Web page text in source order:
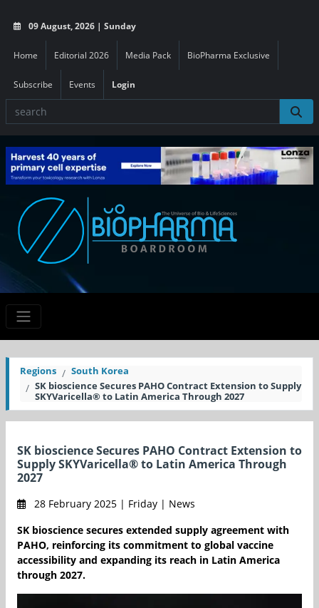
09 August, 2026 | Sunday
Home Editorial 2026 Media Pack BioPharma Exclusive
Subscribe Events Login
Regions
South Korea
SK bioscience Secures PAHO Contract Extension to Supply
SKYVaricella® to Latin America Through 2027
SK bioscience Secures PAHO Contract Extension to
Supply SKYVaricella® to Latin America Through
2027
28 February 2025 | Friday | News
SK bioscience secures extended supply agreement with
PAHO, reinforcing its commitment to global vaccine
accessibility and expanding its reach in Latin America
through 2027.